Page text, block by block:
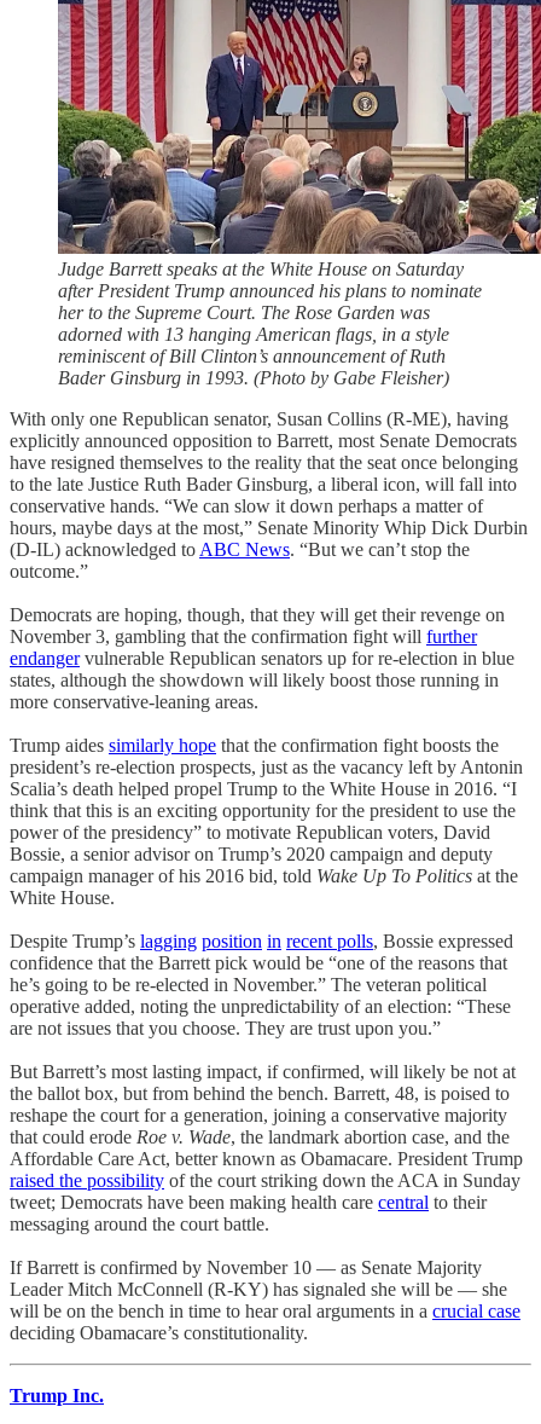
Judge Barrett speaks at the White House on Saturday
after President Trump announced his plans to nominate
her to the Supreme Court. The Rose Garden was
adorned with 13 hanging American flags, in a style
reminiscent of Bill Clinton’s announcement of Ruth
Bader Ginsburg in 1993. (Photo by Gabe Fleisher)
With only one Republican senator, Susan Collins (R-ME), having
explicitly announced opposition to Barrett, most Senate Democrats
have resigned themselves to the reality that the seat once belonging
to the late Justice Ruth Bader Ginsburg, a liberal icon, will fall into
conservative hands. “We can slow it down perhaps a matter of
hours, maybe days at the most,” Senate Minority Whip Dick Durbin
(D-IL) acknowledged to ABC News. “But we can’t stop the
outcome.”
Democrats are hoping, though, that they will get their revenge on
November 3, gambling that the confirmation fight will further
endangervulnerable Republican senators up for re-election in blue
states, although the showdown will likely boost those running in
more conservative-leaning areas.
Trump aides similarly hope that the confirmation fight boosts the
president’s re-election prospects, just as the vacancy left by Antonin
Scalia’s death helped propel Trump to the White House in 2016. “I
think that this is an exciting opportunity for the president to use the
power of the presidency” to motivate Republican voters, David
Bossie, a senior advisor on Trump’s 2020 campaign and deputy
campaign manager of his 2016 bid, told Wake Up To Politics at the
White House.
Despite Trump’s lagging position in recent polls, Bossie expressed
confidence that the Barrett pick would be “one of the reasons that
he’s going to be re-elected in November.” The veteran political
operative added, noting the unpredictability of an election: “These
are not issues that you choose. They are trust upon you.”
But Barrett’s most lasting impact, if confirmed, will likely be not at
the ballot box, but from behind the bench. Barrett, 48, is poised to
reshape the court for a generation, joining a conservative majority
that could erode Roe v. Wade, the landmark abortion case, and the
Affordable Care Act, better known as Obamacare. President Trump
raised the possibility of the court striking down the ACA in Sunday
tweet; Democrats have been making health care central to their
messaging around the court battle.
If Barrett is confirmed by November 10 — as Senate Majority
Leader Mitch McConnell (R-KY) has signaled she will be — she
will be on the bench in time to hear oral arguments in a crucial case
deciding Obamacare’s constitutionality.
Trump Inc.